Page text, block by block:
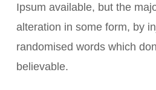
Ipsum available, but the
alteration in some form, by
randomised words which
believable.